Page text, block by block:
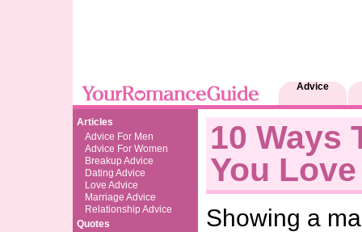
Advice
Articles
Advice For Men
Advice For Women
Breakup Advice
Dating Advice
Love Advice
Marriage Advice
Relationship Advice
Quotes
10 Ways
You
Showing a